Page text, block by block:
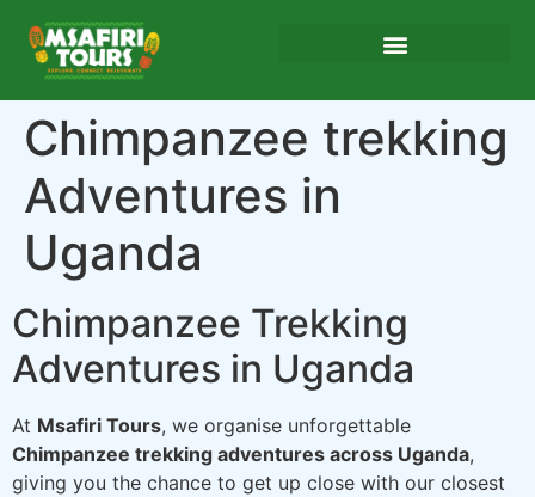
Chimpanzee trekking
Adventures in
Uganda
Chimpanzee Trekking
Adventures in Uganda
At Msafiri Tours, we organise unforgettable
Chimpanzee trekking adventures across Uganda,
giving you the chance to get up close with our closest